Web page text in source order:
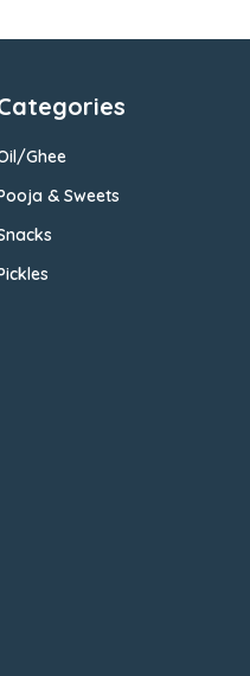
Ghee
& Sweets